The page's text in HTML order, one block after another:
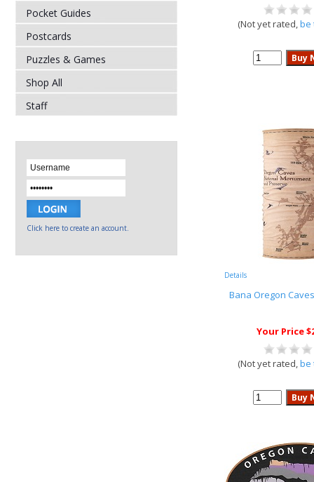
Pocket Guides
Postcards
Puzzles & Games
Shop All
Staff
Click here to create an account.
(Not yet rated,be
Details
Bana Oregon
Your Price
(Not yet rated,be